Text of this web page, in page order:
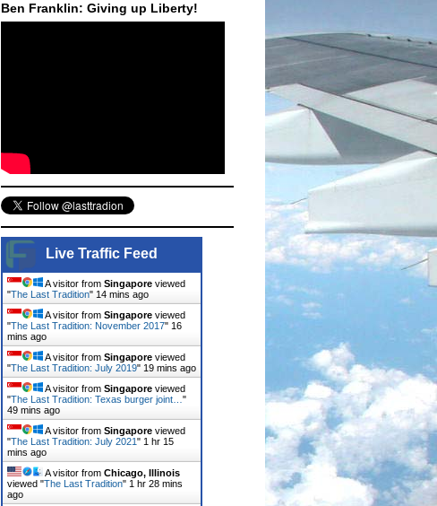
Ben Franklin: Giving up Liberty!
Live Traffic Feed
A visitor from Singapore viewed
"The Last Tradition" 14 mins ago
A visitor from Singapore viewed
"The Last Tradition: November 2017" 16
mins ago
A visitor from Singapore viewed
"The Last Tradition: July 2019" 19 mins ago
A visitor from Singapore viewed
"The Last Tradition: Texas burger joint…"
49 mins ago
A visitor from Singapore viewed
"The Last Tradition: July 2021" 1 hr 15
mins ago
A visitor from Chicago, Illinois
viewed "The Last Tradition" 1 hr 28 mins
ago